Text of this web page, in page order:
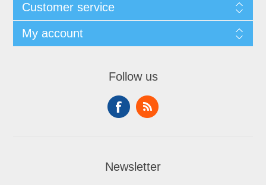
Customer service
My account
Follow us
Newsletter